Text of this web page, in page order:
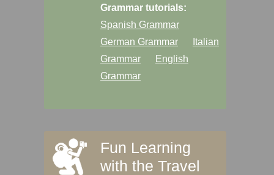
Grammar tutorials:
Spanish Grammar
German Grammar
Italian
Grammar
English
Grammar
Fun Learning
with the Travel